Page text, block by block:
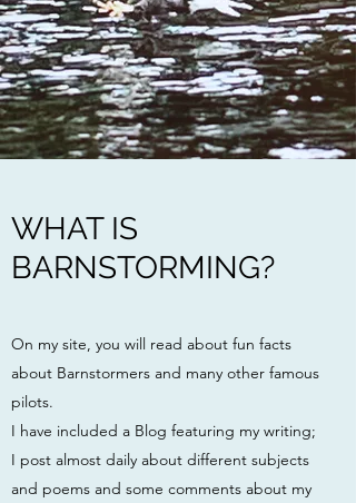
WHAT IS
BARNSTORMING?
On my site, you will read about fun facts
about Barnstormers and many other famous
pilots.
I have included a Blog featuring my writing;
I post almost daily about different subjects
and poems and some comments about my